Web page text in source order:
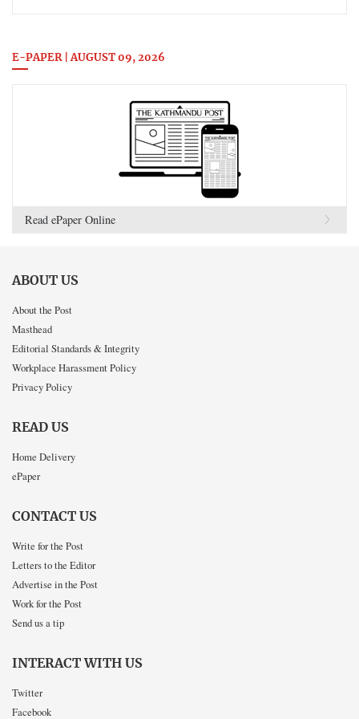
E-PAPER | AUGUST 09, 2026
Read ePaper Online
ABOUT US
About the Post
Masthead
Editorial Standards & Integrity
Workplace Harassment Policy
Privacy Policy
READ US
Home Delivery
ePaper
CONTACT US
Write for the Post
Letters to the Editor
Advertise in the Post
Work for the Post
Send us a tip
INTERACT WITH US
Twitter
Facebook